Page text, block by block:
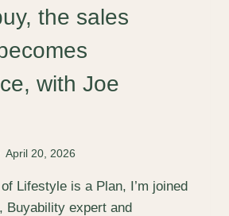
the sales
with Joe
April 20, 2026
Lifestyle is a Plan, I’m joined
Buyability expert and